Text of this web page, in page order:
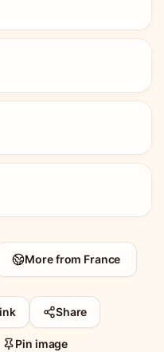
More from France
Share
Pin image